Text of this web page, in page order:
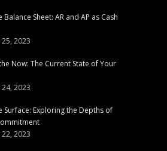
Balance Sheet: AR and AP as Cash
2023
Now: The Current State of Your
2023
Surface: Exploring the Depths of
2023